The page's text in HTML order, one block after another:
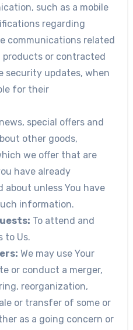
such as a mobile
regarding
communications related
or contracted
security updates, when
for their
special offers and
other goods,
we offer that are
have already
about unless You have
information.
To attend and
to Us.
We may use Your
or conduct a merger,
reorganization,
or transfer of some or
as a going concern or